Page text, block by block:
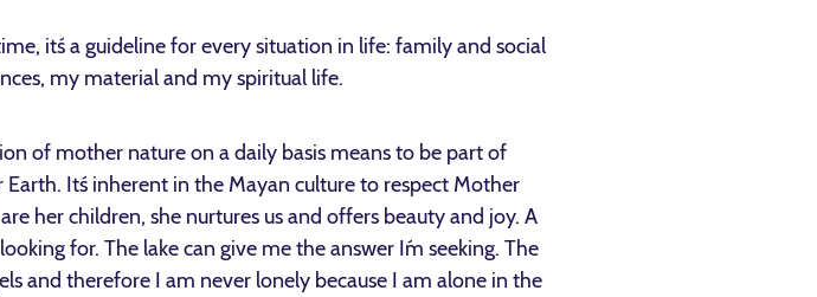
it´s a guideline for every situation in life: family and social
my material and my spiritual life.
of mother nature on a daily basis means to be part of
It´s inherent in the Mayan culture to respect Mother
her children, she nurtures us and offers beauty and joy. A
for. The lake can give me the answer I´m seeking. The
and therefore I am never lonely because I am alone in the